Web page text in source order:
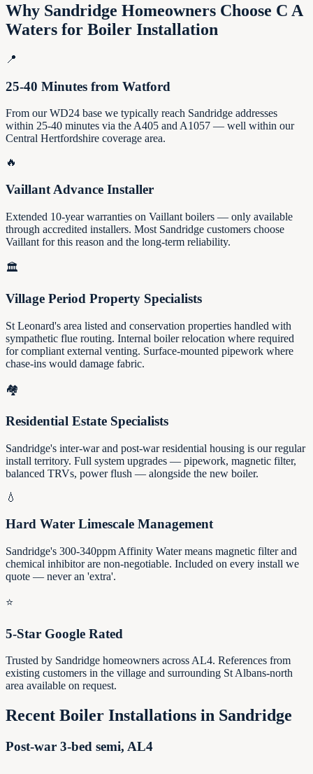
Why Sandridge Homeowners Choose C A
Waters for Boiler Installation
📍
25-40 Minutes from Watford
From our WD24 base we typically reach Sandridge addresses
within 25-40 minutes via the A405 and A1057 — well within our
Central Hertfordshire coverage area.
🔥
Vaillant Advance Installer
Extended 10-year warranties on Vaillant boilers — only available
through accredited installers. Most Sandridge customers choose
Vaillant for this reason and the long-term reliability.
🏛️
Village Period Property Specialists
St Leonard's area listed and conservation properties handled with
sympathetic flue routing. Internal boiler relocation where required
for compliant external venting. Surface-mounted pipework where
chase-ins would damage fabric.
🏘️
Residential Estate Specialists
Sandridge's inter-war and post-war residential housing is our regular
install territory. Full system upgrades — pipework, magnetic filter,
balanced TRVs, power flush — alongside the new boiler.
💧
Hard Water Limescale Management
Sandridge's 300-340ppm Affinity Water means magnetic filter and
chemical inhibitor are non-negotiable. Included on every install we
quote — never an 'extra'.
⭐
5-Star Google Rated
Trusted by Sandridge homeowners across AL4. References from
existing customers in the village and surrounding St Albans-north
area available on request.
Recent Boiler Installations in Sandridge
Post-war 3-bed semi, AL4